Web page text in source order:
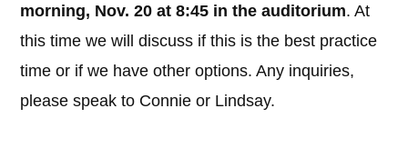
morning, Nov. 20 at 8:45 in the auditorium. At
this time we will discuss if this is the best practice
time or if we have other options. Any inquiries,
please speak to Connie or Lindsay.